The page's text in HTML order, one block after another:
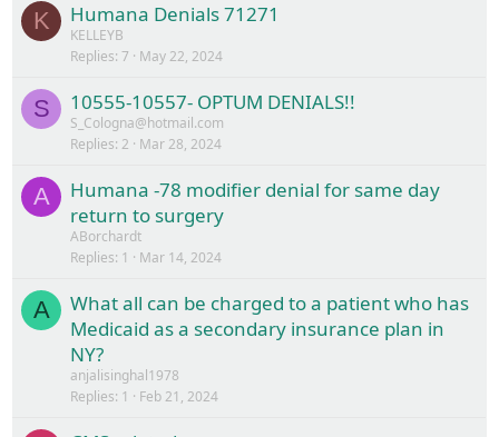
K Humana Denials 71271
KELLEYB
Replies 7 May 22, 2024
S 10555-10557- OPTUM DENIALS!!
S_Cologna@hotmail.com
Replies 2 Mar 28, 2024
A
Humana -78 modifier denial for same day
return to surgery
ABorchardt
Replies 1 Mar 14, 2024
A
What all can be charged to a patient who has
Medicaid as a secondary insurance plan in
NY?
anjalisinghal1978
Replies 1 Feb 21, 2024